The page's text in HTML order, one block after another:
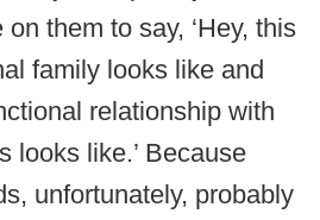
them to say, ‘Hey, this
family looks like and
relationship with
looks like.’ Because
unfortunately, probably